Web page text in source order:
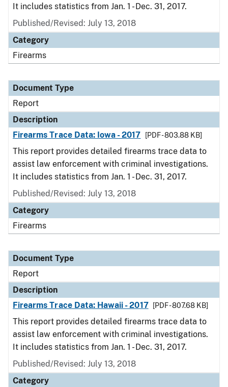
It includes statistics from Jan. 1 - Dec. 31, 2017.
Published/Revised: July 13, 2018
Category
Firearms
Document Type
Report
Description
Firearms Trace Data: Iowa - 2017
[PDF - 803.88 KB]
This report provides detailed firearms trace data to
assist law enforcement with criminal investigations.
It includes statistics from Jan. 1 - Dec. 31, 2017.
Published/Revised: July 13, 2018
Category
Firearms
Document Type
Report
Description
Firearms Trace Data: Hawaii - 2017
[PDF - 807.68 KB]
This report provides detailed firearms trace data to
assist law enforcement with criminal investigations.
It includes statistics from Jan. 1 - Dec. 31, 2017.
Published/Revised: July 13, 2018
Category